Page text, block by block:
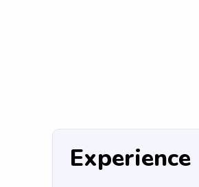
Experience